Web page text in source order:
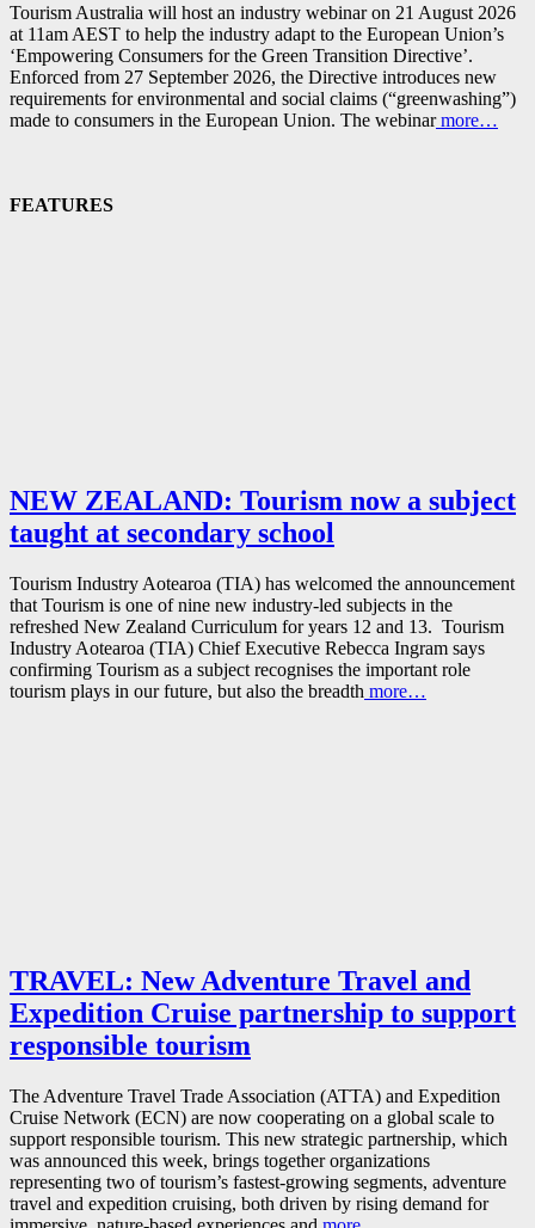
Tourism Australia will host an industry webinar on 21 August 2026
at 11am AEST to help the industry adapt to the European Union’s
‘Empowering Consumers for the Green Transition Directive’.
Enforced from 27 September 2026, the Directive introduces new
requirements for environmental and social claims (“greenwashing”)
made to consumers in the European Union. The webinarmore…
FEATURES
NEW ZEALAND: Tourism now a subject
taught at secondary school
Tourism Industry Aotearoa (TIA) has welcomed the announcement
that Tourism is one of nine new industry-led subjects in the
refreshed New Zealand Curriculum for years 12 and 13. Tourism
Industry Aotearoa (TIA) Chief Executive Rebecca Ingram says
confirming Tourism as a subject recognises the important role
tourism plays in our future, but also the breadth more…
TRAVEL: New Adventure Travel and
Expedition Cruise partnership to support
responsible tourism
The Adventure Travel Trade Association (ATTA) and Expedition
Cruise Network (ECN) are now cooperating on a global scale to
support responsible tourism. This new strategic partnership, which
was announced this week, brings together organizations
representing two of tourism’s fastest‑growing segments, adventure
travel and expedition cruising, both driven by rising demand for